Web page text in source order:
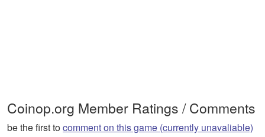
Coinop.org Member Ratings / Comments
be the first tocomment on this game (currently unavaliable)